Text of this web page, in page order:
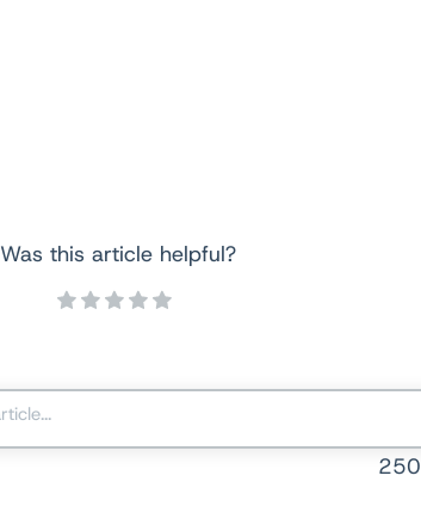
Was this article helpful?
250